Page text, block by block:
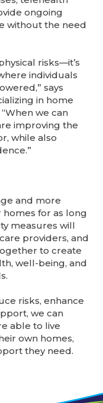
ongoing
without the need
risks—it’s
individuals
says
in home
we can
improving the
while also
and more
for as long
measures will
providers, and
to create
well-being, and
risks, enhance
we can
able to live
own homes,
they need.